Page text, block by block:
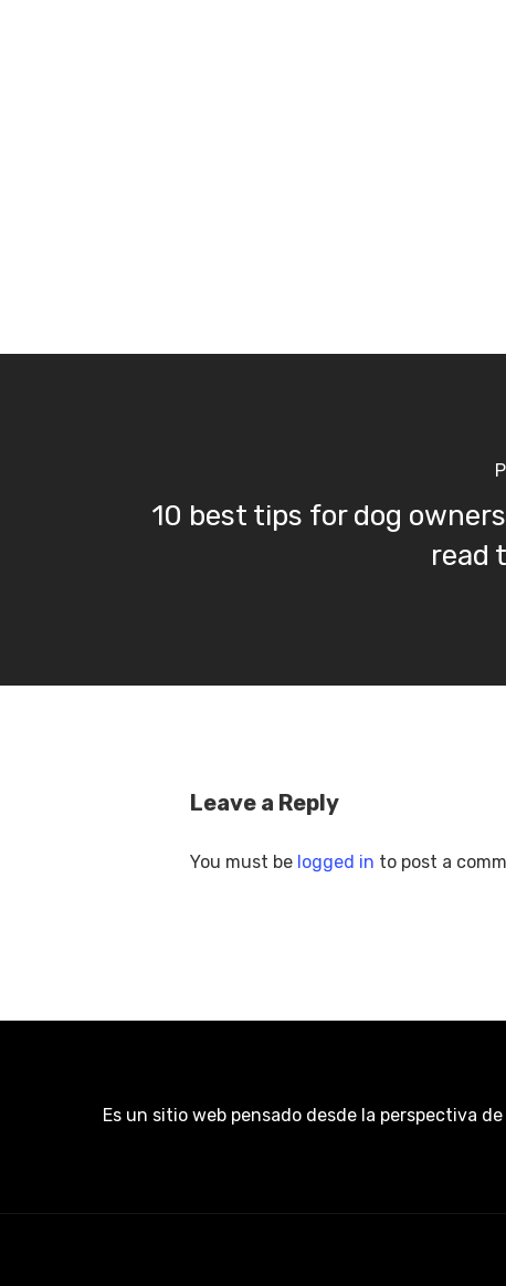
10 best tips for dog
read
Leave a Reply
You must be logged in to post a
Es un sitio web pensado desde la perspectiva